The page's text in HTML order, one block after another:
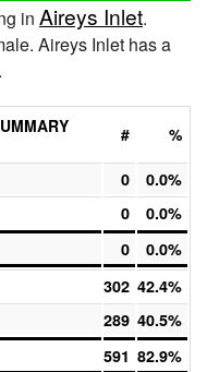
in Aireys Inlet.
Aireys Inlet has a
# %
0 0.0%
0
0.0%
0 0.0%
302 42.4%
289 40.5%
591 82.9%